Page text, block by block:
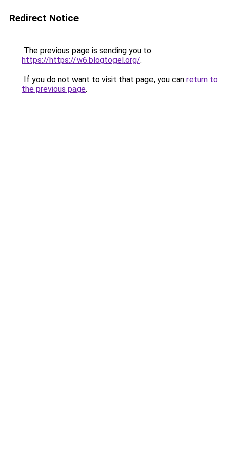
Redirect Notice
The previous page is sending you to
https://https://w6.blogtogel.org/.
If you do not want to visit that page, you can return to
the previous page.